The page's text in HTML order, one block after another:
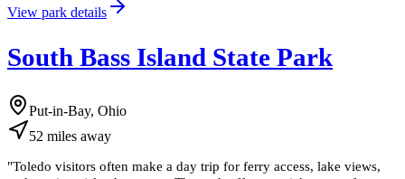
View park details
South Bass Island State Park
Put-in-Bay, Ohio
52 miles away
"Toledo visitors often make a day trip for ferry access, lake views,